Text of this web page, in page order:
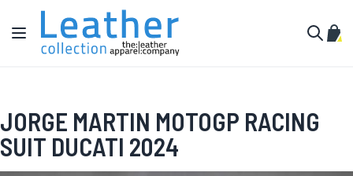
Skip to Content
Toggle Nav
My
JORGE MARTIN MOTOGP RACING
SUIT DUCATI 2024